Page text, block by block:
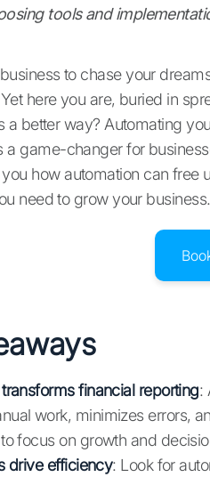
tools and
to chase your
here you are, buried in
a better way? Automating
game-changer for
how automation can
need to grow your business.
financial reporting:
work, minimizes errors,
focus on growth and
drive efficiency: Look for